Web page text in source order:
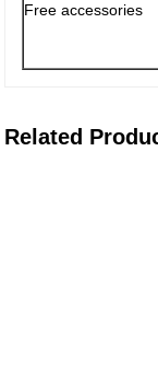
Free accessories
Related